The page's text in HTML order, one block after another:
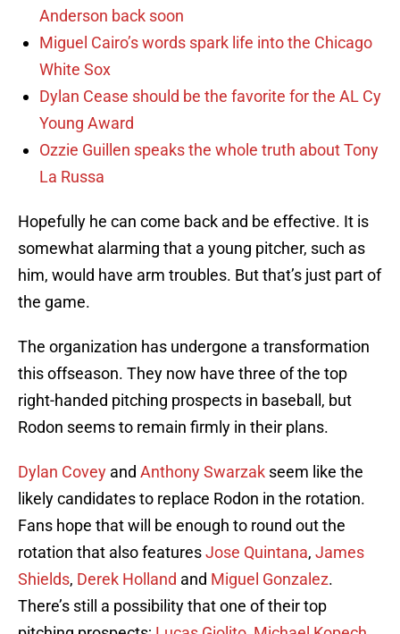
Anderson back soon
Miguel Cairo’s words spark life into the Chicago
White Sox
Dylan Cease should be the favorite for the AL Cy
Young Award
Ozzie Guillen speaks the whole truth about Tony
La Russa
Hopefully he can come back and be effective. It is
somewhat alarming that a young pitcher, such as
him, would have arm troubles. But that’s just part of
the game.
The organization has undergone a transformation
this offseason. They now have three of the top
right-handed pitching prospects in baseball, but
Rodon seems to remain firmly in their plans.
Dylan Covey and Anthony Swarzak seem like the
likely candidates to replace Rodon in the rotation.
Fans hope that will be enough to round out the
rotation that also featuresJose Quintana, James
Shields, Derek Holland and Miguel Gonzalez.
There’s still a possibility that one of their top